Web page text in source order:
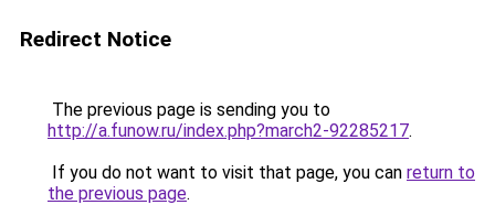
Redirect Notice
The previous page is sending you to
http://a.funow.ru/index.php?march2-92285217.
If you do not want to visit that page, you can return to
the previous page.